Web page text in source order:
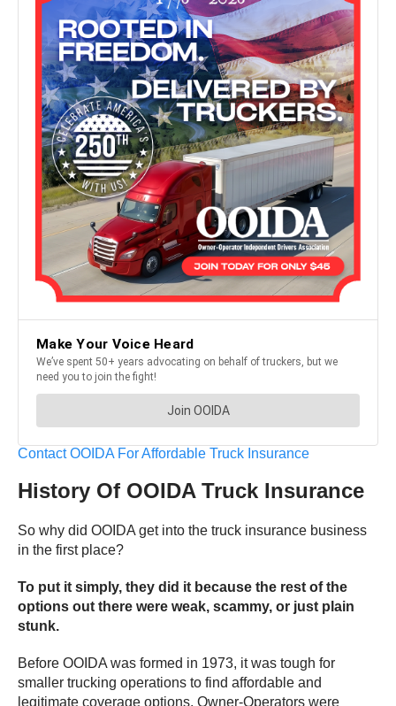
Contact OOIDA For Affordable Truck Insurance
History Of OOIDA Truck Insurance
So why did OOIDA get into the truck insurance business
in the first place?
To put it simply, they did it because the rest of the
options out there were weak, scammy, or just plain
stunk.
Before OOIDA was formed in 1973, it was tough for
smaller trucking operations to find affordable and
legitimate coverage options. Owner-Operators were